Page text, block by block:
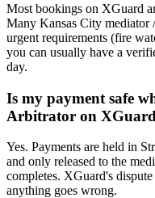
Most bookings on XGuard
Many Kansas City mediator
urgent requirements (fire
you can usually have a
day.
Is my payment safe
Arbitrator on
Yes. Payments are held in
and only released to the
completes. XGuard's
anything goes wrong.